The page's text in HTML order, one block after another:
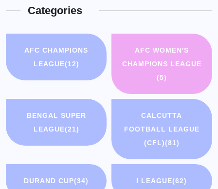
Categories
AFC CHAMPIONS
LEAGUE(12)
AFC WOMEN'S
CHAMPIONS LEAGUE
(5)
BENGAL SUPER
LEAGUE(21)
CALCUTTA
FOOTBALL LEAGUE
(CFL)(81)
DURAND CUP(34) I LEAGUE(62)